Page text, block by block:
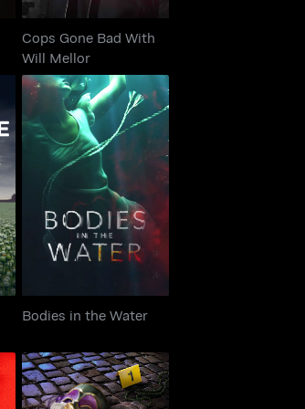
Cops Gone Bad With
Will Mellor
Bodies in the Water
Bodies in the Water